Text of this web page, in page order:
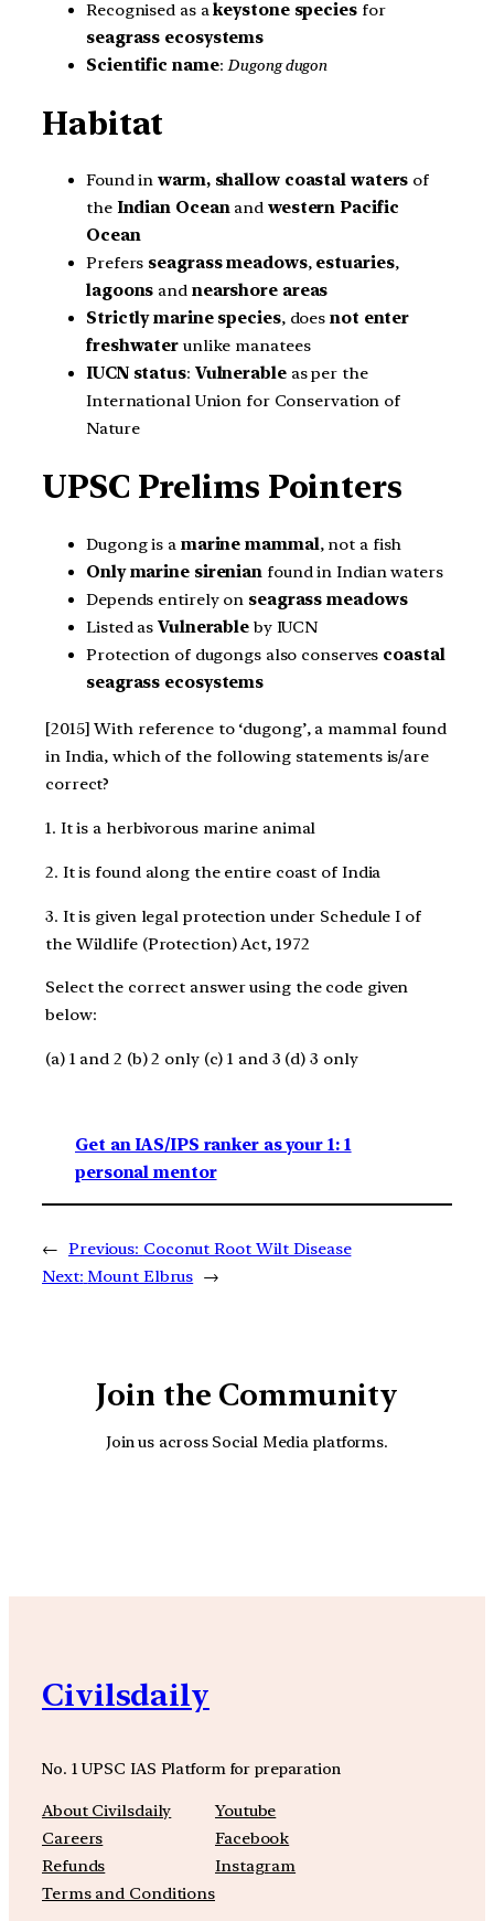
Recognised as akeystone speciesfor
seagrass ecosystems
Scientific name:Dugong dugon
Habitat
Found inwarm, shallow coastal waters of
the Indian Oceanand western Pacific
Ocean
Prefers seagrass meadows, estuaries,
lagoons and nearshore areas
Strictly marine species, doesnot enter
freshwater unlike manatees
IUCN status: Vulnerableas per the
International Union for Conservation of
Nature
UPSC Prelims Pointers
Dugong is a marine mammal, not a fish
Only marine sirenian found in Indian waters
Depends entirely on seagrass meadows
Listed as Vulnerable by IUCN
Protection of dugongs also conserves coastal
seagrass ecosystems
[2015] With reference to ‘dugong’, a mammal found
in India, which of the following statements is/are
correct?
1. It is a herbivorous marine animal
2. It is found along the entire coast of India
3. It is given legal protection under Schedule I of
the Wildlife (Protection) Act, 1972
Select the correct answer using the code given
below:
(a) 1 and 2 (b) 2 only (c) 1 and 3 (d) 3 only
Get an IAS/IPS ranker as your 1: 1
personal mentor
← Previous: Coconut Root Wilt Disease
Next: Mount Elbrus →
Join the Community
Join us across Social Media platforms.
Civilsdaily
No. 1 UPSC IAS Platform for preparation
About Civilsdaily
Careers
Refunds
Terms and Conditions
Youtube
Facebook
Instagram